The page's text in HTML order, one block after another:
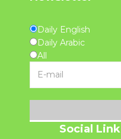
Daily English
Daily Arabic
All
Social Link